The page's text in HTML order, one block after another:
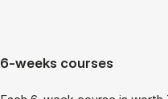
6-weeks courses